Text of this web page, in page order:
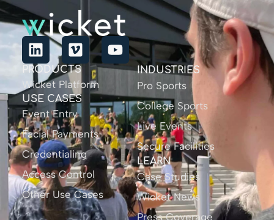
PRODUCTS
Wicket Platform
USE CASES
Event Entry
Facial Payments
Credentialing
Access Control
Other Use Cases
INDUSTRIES
Pro Sports
College Sports
Live Events
Secure Facilities
LEARN
Case Studies
Wicket News
Press Coverage